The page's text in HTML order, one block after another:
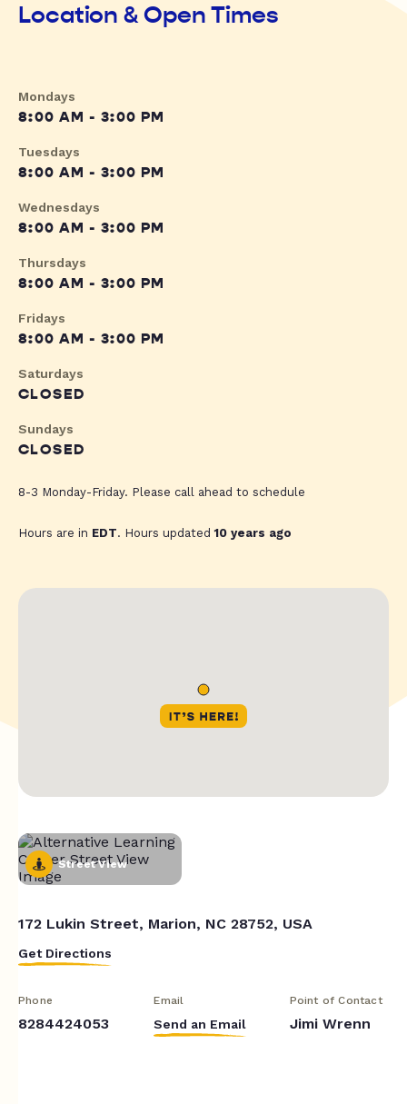
Location & Open Times
Mondays
8:00 AM - 3:00 PM
Tuesdays
8:00 AM - 3:00 PM
Wednesdays
8:00 AM - 3:00 PM
Thursdays
8:00 AM - 3:00 PM
Fridays
8:00 AM - 3:00 PM
Saturdays
CLOSED
Sundays
CLOSED
8-3 Monday-Friday. Please call ahead to schedule
Hours are in EDT. Hours updated10 years ago
Street View
172 Lukin Street, Marion, NC 28752, USA
Get Directions
Phone
8284424053
Email
Send an Email
Point of Contact
Jimi Wrenn